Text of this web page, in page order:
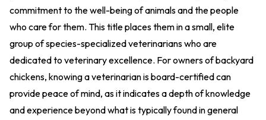
commitment to the well-being of animals and the people
who care for them. This title places them in a small, elite
group of species-specialized veterinarians who are
dedicated to veterinary excellence. For owners of backyard
chickens, knowing a veterinarian is board-certified can
provide peace of mind, as it indicates a depth of knowledge
and experience beyond what is typically found in general